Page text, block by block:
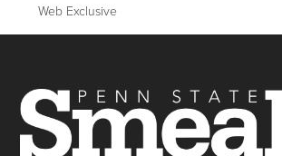
Web Exclusive